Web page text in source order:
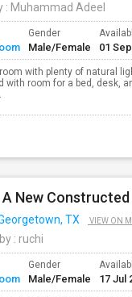
: Muhammad Adeel
Gender
Male/Female 01
with plenty of natural
with room for a bed, desk,
New
TX VIEW ON
: ruchi
Gender
Male/Female 17 Jul